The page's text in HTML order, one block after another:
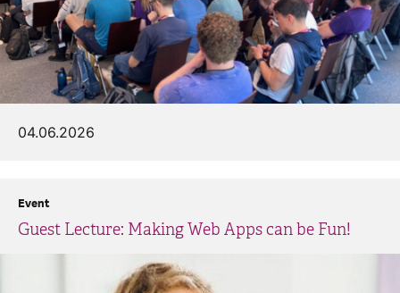
04.06.2026
Guest Lecture: Making Web Apps can be Fun!
Event